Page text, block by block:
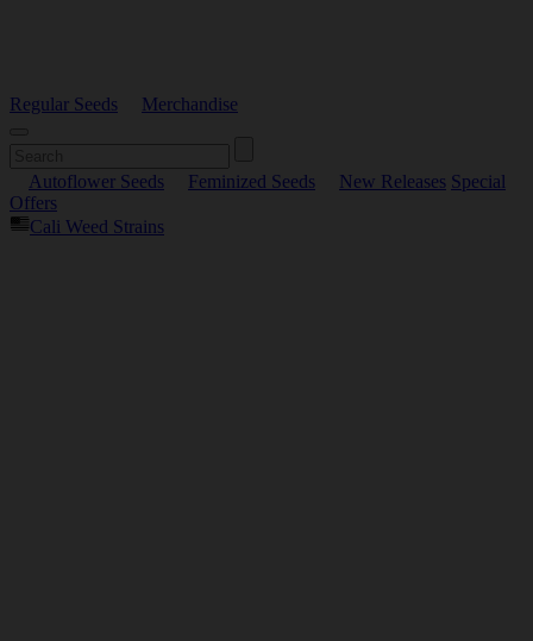
Regular Seeds Merchandise
Autoflower Seeds Feminized Seeds New Releases Special
Offers
Cali Weed Strains